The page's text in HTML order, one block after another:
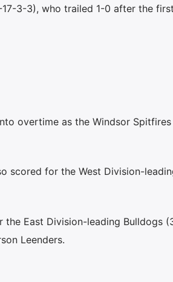
3-3), who trailed 1-0 after the
overtime as the Windsor
scored for the West Division-
East Division-leading Bulldogs
Leenders.